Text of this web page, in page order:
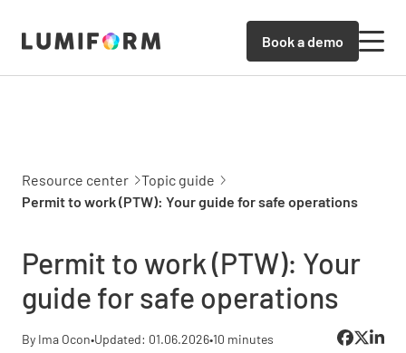
Book a demo
Resource center
Topic guide
Permit to work (PTW): Your guide for safe operations
Permit to work (PTW): Your
guide for safe operations
By Ima Ocon•Updated: 01.06.2026•10 minutes